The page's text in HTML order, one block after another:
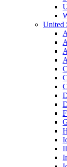
United